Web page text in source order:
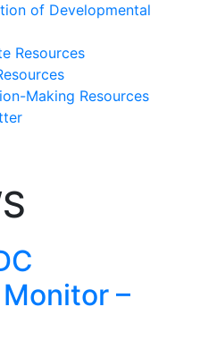
of Developmental
Resources
Making Resources
–